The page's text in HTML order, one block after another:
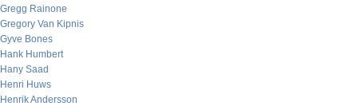
Gregg Rainone
Gregory Van Kipnis
Gyve Bones
Hank Humbert
Hany Saad
Henri Huws
Henrik Andersson